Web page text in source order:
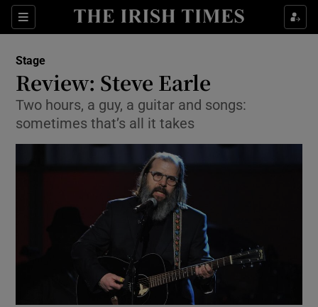
Sections
Show Environment sub sections
Show Technology sub sections
Show Science sub sections
Stage
Review: Steve Earle
Two hours, a guy, a guitar and songs:
sometimes that’s all it takes